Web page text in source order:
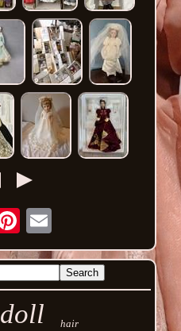
Email
doll hair